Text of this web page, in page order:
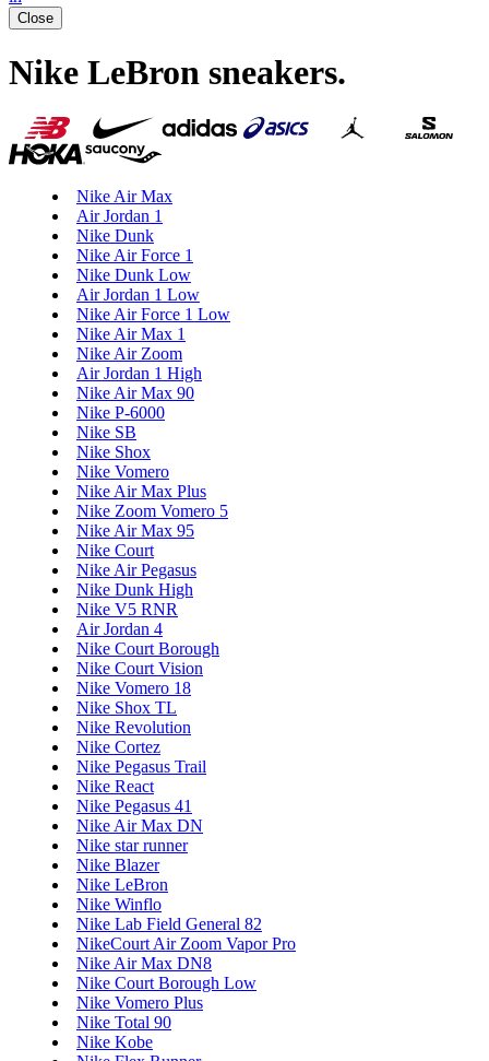
Close
Nike LeBron sneakers.
Nike Air Max
Air Jordan 1
Nike Dunk
Nike Air Force 1
Nike Dunk Low
Air Jordan 1 Low
Nike Air Force 1 Low
Nike Air Max 1
Nike Air Zoom
Air Jordan 1 High
Nike Air Max 90
Nike P-6000
Nike SB
Nike Shox
Nike Vomero
Nike Air Max Plus
Nike Zoom Vomero 5
Nike Air Max 95
Nike Court
Nike Air Pegasus
Nike Dunk High
Nike V5 RNR
Air Jordan 4
Nike Court Borough
Nike Court Vision
Nike Vomero 18
Nike Shox TL
Nike Revolution
Nike Cortez
Nike Pegasus Trail
Nike React
Nike Pegasus 41
Nike Air Max DN
Nike star runner
Nike Blazer
Nike LeBron
Nike Winflo
Nike Lab Field General 82
NikeCourt Air Zoom Vapor Pro
Nike Air Max DN8
Nike Court Borough Low
Nike Vomero Plus
Nike Total 90
Nike Kobe